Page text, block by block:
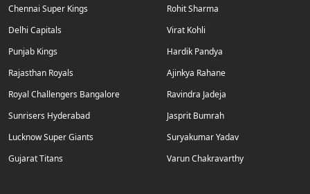
Chennai Super Kings
Delhi Capitals
Punjab Kings
Rajasthan Royals
Royal Challengers Bangalore
Sunrisers Hyderabad
Lucknow Super Giants
Gujarat Titans
Rohit Sharma
Virat Kohli
Hardik Pandya
Ajinkya Rahane
Ravindra Jadeja
Jasprit Bumrah
Suryakumar Yadav
Varun Chakravarthy